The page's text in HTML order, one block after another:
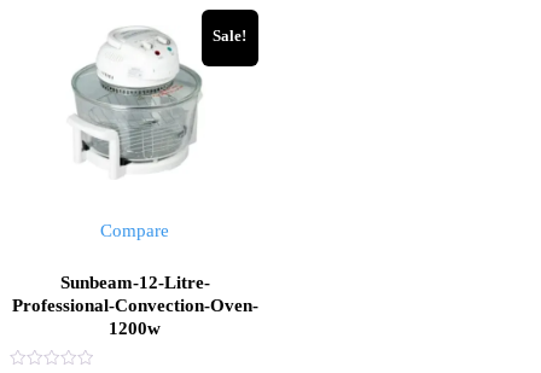
Sale!
Compare
Sunbeam-12-Litre-
Professional-Convection-Oven-
1200w